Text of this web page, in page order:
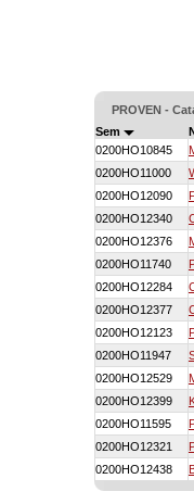
PROVEN -
Sem
0200HO10845
0200HO11000
0200HO12090
0200HO12340
0200HO12376
0200HO11740
0200HO12284
0200HO12377
0200HO12123
0200HO11947
0200HO12529
0200HO12399
0200HO11595
0200HO12321
0200HO12438